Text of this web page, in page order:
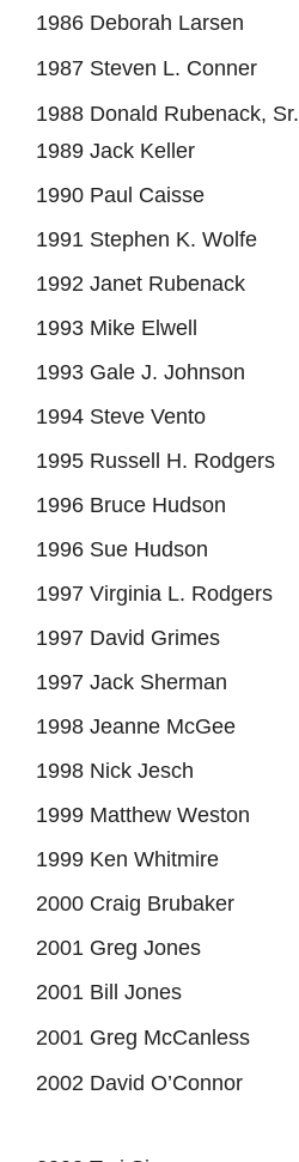
1986 Deborah Larsen
1987 Steven L. Conner
1988 Donald Rubenack, Sr.
1989 Jack Keller
1990 Paul Caisse
1991 Stephen K. Wolfe
1992 Janet Rubenack
1993 Mike Elwell
1993 Gale J. Johnson
1994 Steve Vento
1995 Russell H. Rodgers
1996 Bruce Hudson
1996 Sue Hudson
1997 Virginia L. Rodgers
1997 David Grimes
1997 Jack Sherman
1998 Jeanne McGee
1998 Nick Jesch
1999 Matthew Weston
1999 Ken Whitmire
2000 Craig Brubaker
2001 Greg Jones
2001 Bill Jones
2001 Greg McCanless
2002 David O’Connor